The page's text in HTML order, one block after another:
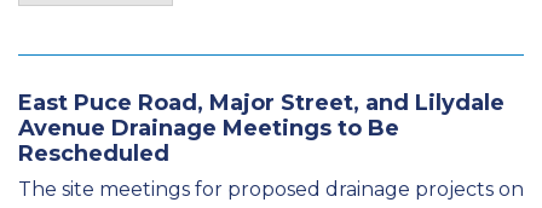
East Puce Road, Major Street, and Lilydale
Avenue Drainage Meetings to Be
Rescheduled
The site meetings for proposed drainage projects on